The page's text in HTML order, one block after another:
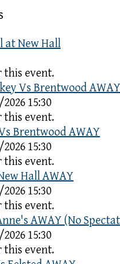
at New Hall
this event.
Vs Brentwood AWAY
15:30
this event.
Brentwood AWAY
15:30
this event.
Hall AWAY
15:30
this event.
AWAY (No
15:30
this event.